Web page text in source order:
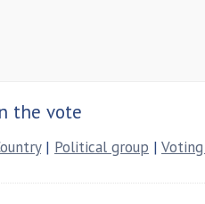
the vote
| Political group |